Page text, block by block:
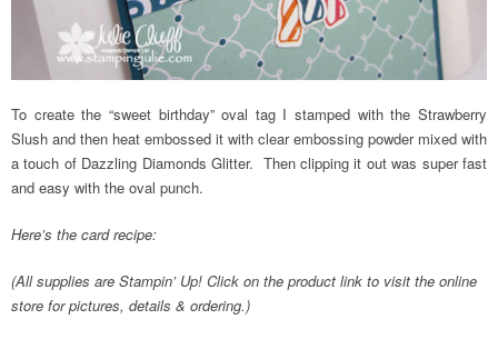
To create the “sweet birthday” oval tag I stamped with the Strawberry
Slush and then heat embossed it with clear embossing powder mixed with
a touch of Dazzling Diamonds Glitter. Then clipping it out was super fast
and easy with the oval punch.
Here’s the card recipe:
(All supplies are Stampin’ Up! Click on the product link to visit the online
store for pictures, details & ordering.)